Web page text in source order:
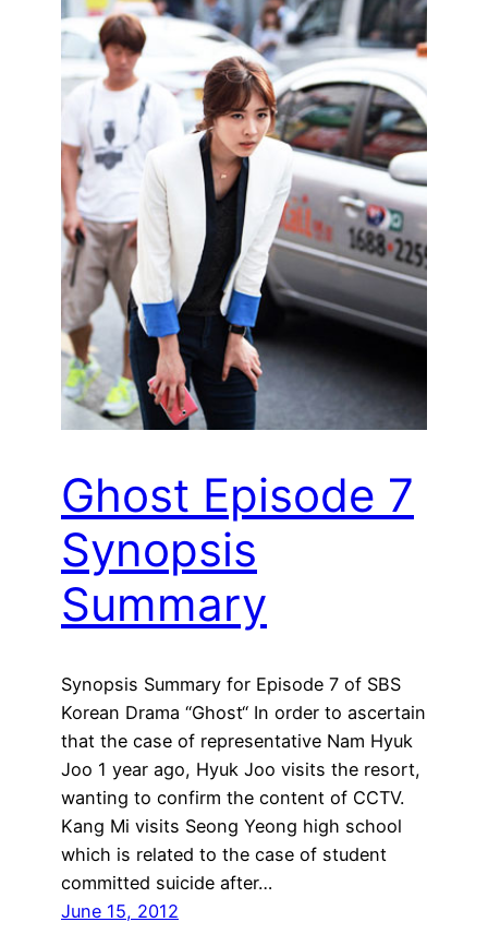
Ghost Episode 7
Synopsis
Summary
Synopsis Summary for Episode 7 of SBS
Korean Drama “Ghost“ In order to ascertain
that the case of representative Nam Hyuk
Joo 1 year ago, Hyuk Joo visits the resort,
wanting to confirm the content of CCTV.
Kang Mi visits Seong Yeong high school
which is related to the case of student
committed suicide after…
June 15, 2012